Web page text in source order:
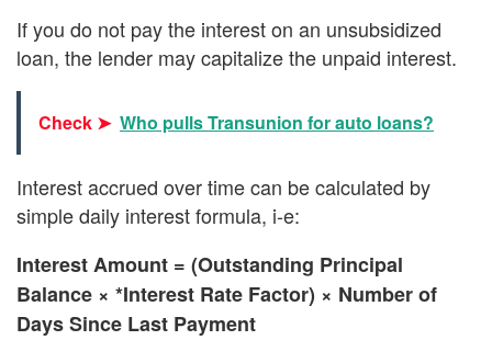
If you do not pay the interest on an unsubsidized
loan, the lender may capitalize the unpaid interest.
Check ➤ Who pulls Transunion for auto loans?
Interest accrued over time can be calculated by
simple daily interest formula, i-e:
Interest Amount = (Outstanding Principal
Balance × *Interest Rate Factor) × Number of
Days Since Last Payment